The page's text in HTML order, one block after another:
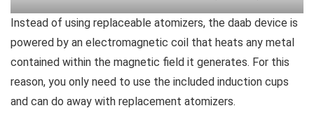
Instead of using replaceable atomizers, the daab device is
powered by an electromagnetic coil that heats any metal
contained within the magnetic field it generates. For this
reason, you only need to use the included induction cups
and can do away with replacement atomizers.